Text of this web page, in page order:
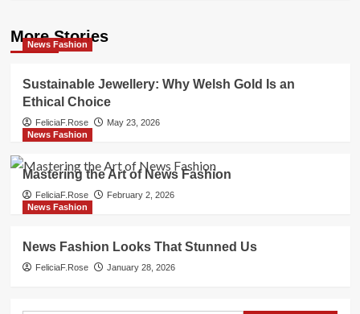
More Stories
News Fashion
Sustainable Jewellery: Why Welsh Gold Is an
Ethical Choice
FeliciaF.Rose
May 23, 2026
News Fashion
Mastering the Art of News Fashion
FeliciaF.Rose
February 2, 2026
News Fashion
News Fashion Looks That Stunned Us
FeliciaF.Rose January 28, 2026